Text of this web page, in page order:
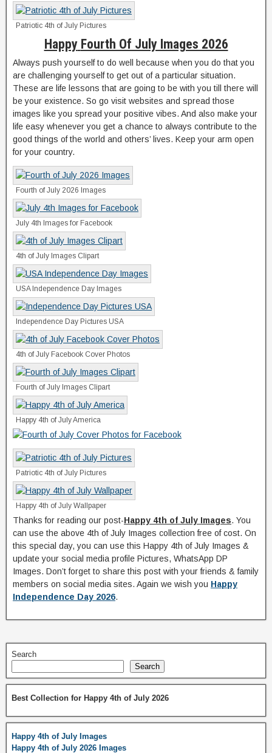
Patriotic 4th of July Pictures
Happy Fourth Of July Images 2026
Always push yourself to do well because when you do that you
are challenging yourself to get out of a particular situation.
These are life lessons that are going to be with you till there will
be your existence. So go visit websites and spread those
images like you spread your positive vibes. And also make your
life easy whenever you get a chance to always contribute to the
good things of the world and others’ lives. Keep your arm open
for your country.
Fourth of July 2026 Images
July 4th Images for Facebook
4th of July Images Clipart
USA Independence Day Images
Independence Day Pictures USA
4th of July Facebook Cover Photos
Fourth of July Images Clipart
Happy 4th of July America
Patriotic 4th of July Pictures
Happy 4th of July Wallpaper
Thanks for reading our post-Happy 4th of July Images. You
can use the above 4th of July Images collection free of cost. On
this special day, you can use this Happy 4th of July Images &
update your social media profile Pictures, WhatsApp DP
Images. Don’t forget to share this post with your friends & family
members on social media sites. Again we wish you Happy
Independence Day 2026.
Search
Search
Best Collection for Happy 4th of July 2026
Happy 4th of July Images
Happy 4th of July 2026 Images